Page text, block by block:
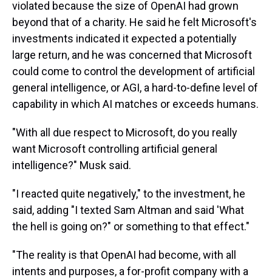
violated because the size of OpenAI had grown
beyond that of a charity. He said he felt Microsoft's
investments indicated it expected a potentially
large return, and he was concerned that Microsoft
could come to control the development of artificial
general intelligence, or AGI, a hard-to-define level of
capability in which AI matches or exceeds humans.
"With all due respect to Microsoft, do you really
want Microsoft controlling artificial general
intelligence?" Musk said.
"I reacted quite negatively," to the investment, he
said, adding "I texted Sam Altman and said 'What
the hell is going on?" or something to that effect."
"The reality is that OpenAI had become, with all
intents and purposes, a for-profit company with a